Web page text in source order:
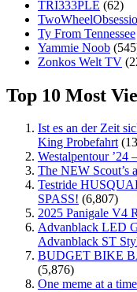
TRI333PLE (62)
Ty From Tennessee
Yammie Noob
Zonkos Welt TV
Top 10 Most
Ist es an der Zeit
King Probefahrt
Westalpentour ’24
The NEW Scout’s
Testride
SPASS! (6,807)
2025 Panigale V4
Advanblack LED
Advanblack ST
BUDGET BIKE
(5,876)
One meme at a